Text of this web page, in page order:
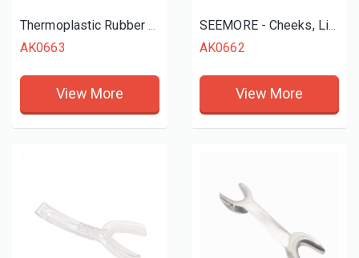
AK0663
View More
AK0662
View More